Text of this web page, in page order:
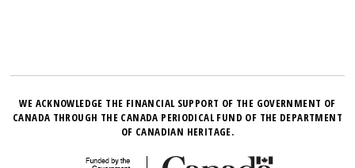
WE ACKNOWLEDGE THE FINANCIAL SUPPORT OF THE GOVERNMENT OF
CANADA THROUGH THE CANADA PERIODICAL FUND OF THE DEPARTMENT
OF CANADIAN HERITAGE.